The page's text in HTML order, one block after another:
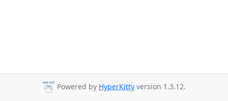
Powered by HyperKitty version 1.3.12.